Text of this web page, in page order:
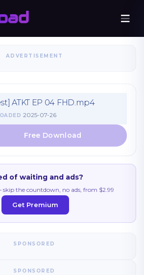
ADVERTISEMENT
ATKT EP 04 FHD.mp4
2025-07-26
of waiting and ads?
the countdown, no ads, from $2.99
Get Premium
SPONSORED
SPONSORED